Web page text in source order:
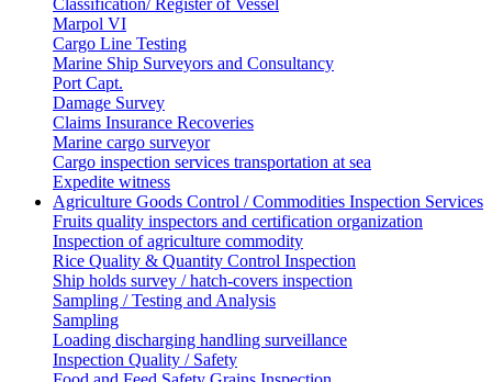
Classification/ Register of Vessel
Marpol VI
Cargo Line Testing
Marine Ship Surveyors and Consultancy
Port Capt.
Damage Survey
Claims Insurance Recoveries
Marine cargo surveyor
Cargo inspection services transportation at sea
Expedite witness
Agriculture Goods Control / Commodities Inspection Services
Fruits quality inspectors and certification organization
Inspection of agriculture commodity
Rice Quality & Quantity Control Inspection
Ship holds survey / hatch-covers inspection
Sampling / Testing and Analysis
Sampling
Loading discharging handling surveillance
Inspection Quality / Safety